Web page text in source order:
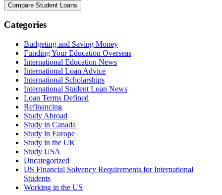
Categories
Budgeting and Saving Money
Funding Your Education Overseas
International Education News
International Loan Advice
International Scholarships
International Student Loan News
Loan Terms Defined
Refinancing
Study Abroad
Study in Canada
Study in Europe
Study in the UK
Study USA
Uncategorized
US Financial Solvency Requirements for International
Students
Working in the US